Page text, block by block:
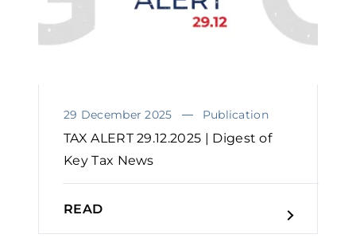
29 December 2025 Publication
TAX ALERT 29.12.2025 | Digest of
Key Tax News
READ